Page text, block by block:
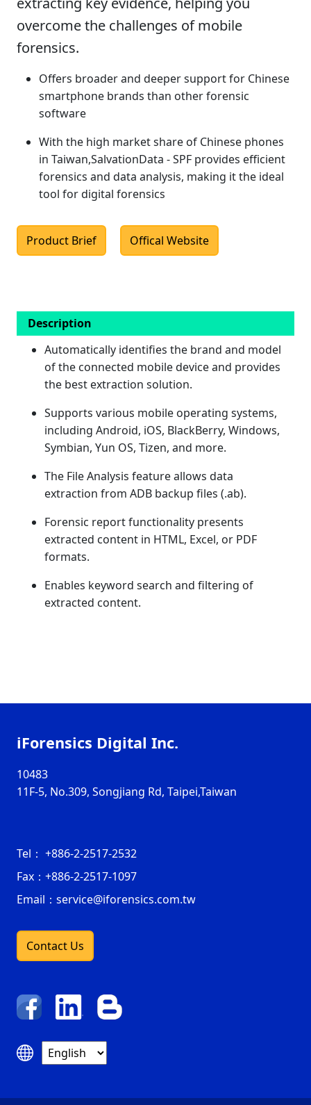
overcome the challenges of mobile
forensics.
Offers broader and deeper support for Chinese
smartphone brands than other forensic
software
With the high market share of Chinese phones
in Taiwan,SalvationData - SPF provides efficient
forensics and data analysis, making it the ideal
tool for digital forensics
Product Brief Offical Website
Description
Automatically identifies the brand and model
of the connected mobile device and provides
the best extraction solution.
Supports various mobile operating systems,
including Android, iOS, BlackBerry, Windows,
Symbian, Yun OS, Tizen, and more.
The File Analysis feature allows data
extraction from ADB backup files (.ab).
Forensic report functionality presents
extracted content in HTML, Excel, or PDF
formats.
Enables keyword search and filtering of
extracted content.
iForensics Digital Inc.
10483
11F-5, No.309, Songjiang Rd, Taipei,Taiwan
Tel： +886-2-2517-2532
Fax： +886-2-2517-1097
Email：service@iforensics.com.tw
Contact Us